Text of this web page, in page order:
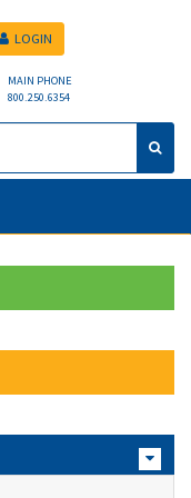
MAIN PHONE
800.250.6354
LOGIN